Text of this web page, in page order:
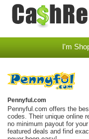
I'm
Pennyful.com
Pennyful.com offers the
codes. Their unique online
no minimum payout for
featured deals and find